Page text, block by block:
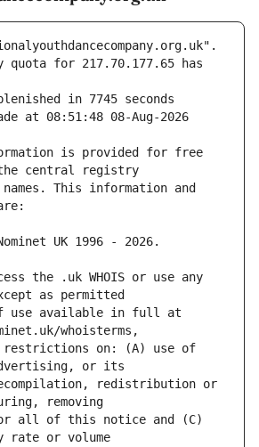
quota for 217.70.177.65 has
in 7745 seconds
at 08:51:48 08-Aug-2026
is provided for free
This information and
the .uk WHOIS or use any
use available in full at
restrictions on: (A) use of
redistribution or
all of this notice and (C)